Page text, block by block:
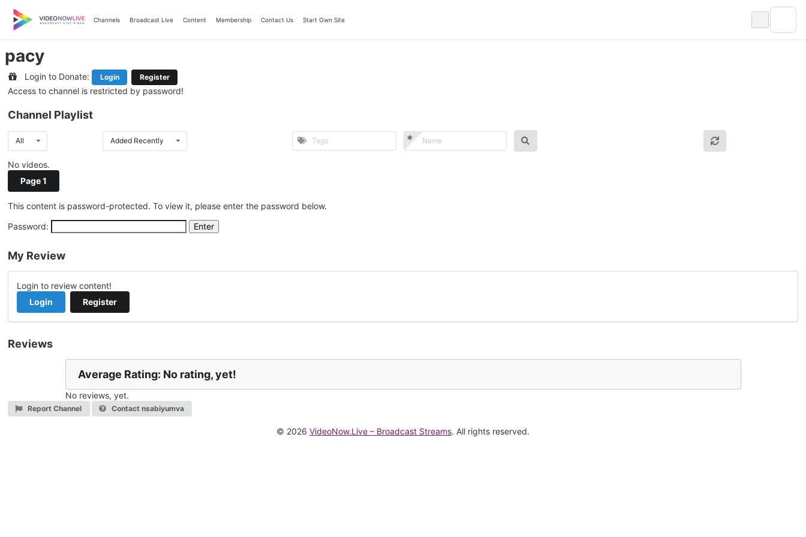
content
Channels Broadcast Live Content Membership Contact Us Start Own Site
pacy
Login to Donate: Login Register
Access to channel is restricted by password!
Channel Playlist
All Added Recently
No videos.
Page 1
This content is password-protected. To view it, please enter the password below.
Password:
My Review
Login to review content!
Login
Register
Reviews
Average Rating: No rating, yet!
No reviews, yet.
Report Channel Contact nsabiyumva
© 2026 VideoNow.Live – Broadcast Streams. All rights reserved.